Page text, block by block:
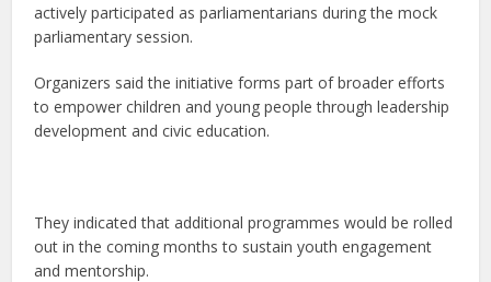
actively participated as parliamentarians during the mock
parliamentary session.
Organizers said the initiative forms part of broader efforts
to empower children and young people through leadership
development and civic education.
They indicated that additional programmes would be rolled
out in the coming months to sustain youth engagement
and mentorship.